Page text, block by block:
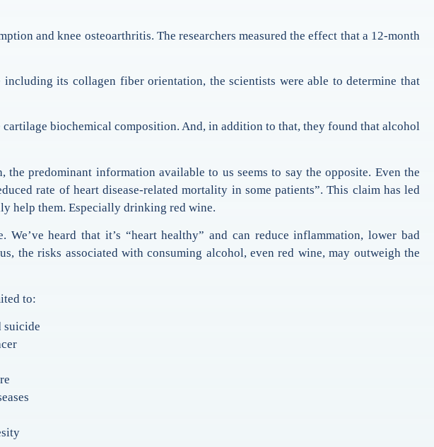
and knee osteoarthritis. The researchers measured the effect that a 12-month
its collagen fiber orientation, the scientists were able to determine that
biochemical composition. And, in addition to that, they found that alcohol
predominant information available to us seems to say the opposite. Even the
rate of heart disease-related mortality in some patients”. This claim has led
help them. Especially drinking red wine.
heard that it’s “heart healthy” and can reduce inflammation, lower bad
the risks associated with consuming alcohol, even red wine, may outweigh the
to:
suicide